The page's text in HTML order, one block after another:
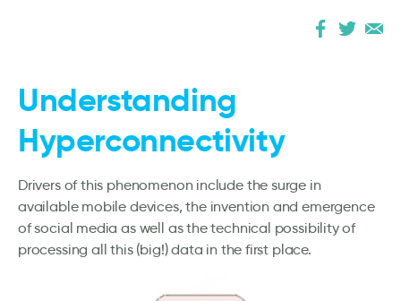
Understanding
Hyperconnectivity
Drivers of this phenomenon include the surge in
available mobile devices, the invention and emergence
of social media as well as the technical possibility of
processing all this (big!) data in the first place.